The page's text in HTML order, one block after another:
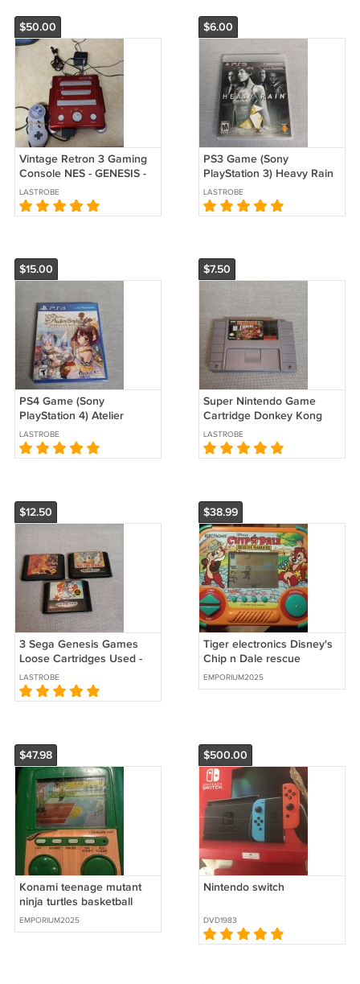
$50.00
Vintage Retron 3 Gaming
Console NES - GENESIS -
SNES Used
LASTROBE
$6.00
PS3 Game (Sony
PlayStation 3) Heavy Rain
Used
LASTROBE
$15.00
PS4 Game (Sony
PlayStation 4) Atelier
Sophie: The Alchemist of
the Mysterious Book New
Sealed
LASTROBE
$7.50
Super Nintendo Game
Cartridge Donkey Kong
Country Used
LASTROBE
$12.50
3 Sega Genesis Games
Loose Cartridges Used -
Lot B
LASTROBE
$38.99
Tiger electronics Disney's
Chip n Dale rescue
rangers works great
EMPORIUM2025
$47.98
Konami teenage mutant
ninja turtles basketball
works great
EMPORIUM2025
$500.00
Nintendo switch
DVD1983